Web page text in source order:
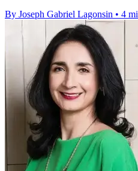
By Joseph Gabriel Lagonsin • 4